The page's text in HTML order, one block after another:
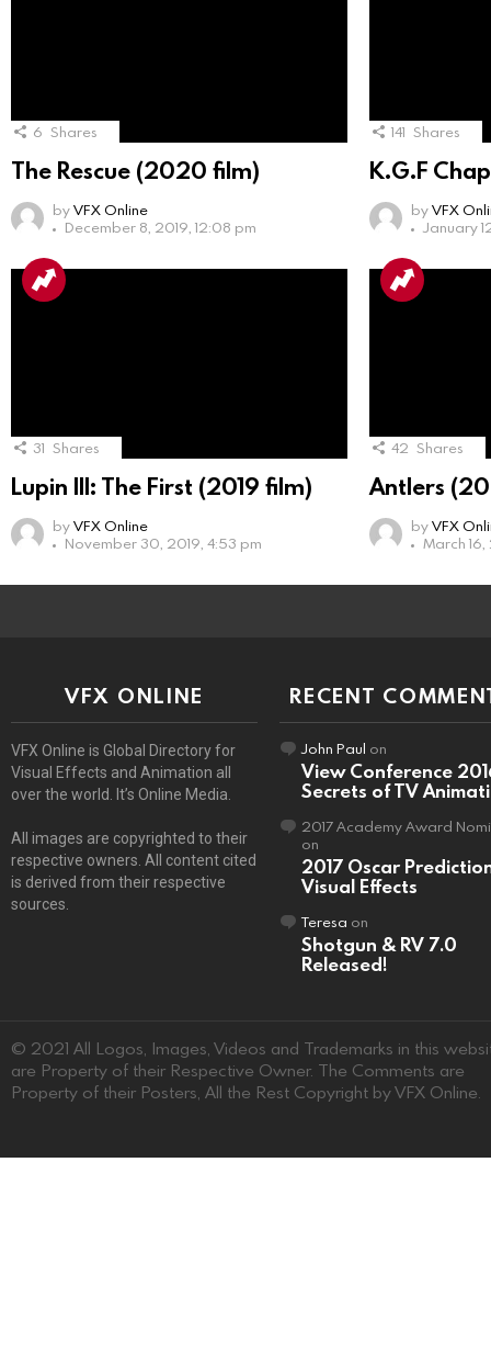
6 Shares
The Rescue (2020 film)
byVFX Online
December 8, 2019, 12:08 pm
141 Shares
K.G.F
byVFX
January
31 Shares
Lupin III: The First (2019 film)
byVFX Online
November 30, 2019, 4:53 pm
42 Shares
Antlers
byVFX
March
VFX ONLINE
VFX Online is Global Directory for
Visual Effects and Animation all
over the world. It’s Online Media.
All images are copyrighted to their
respective owners. All content cited
is derived from their respective
sources.
RECENT
John Paul on
View Conference
Secrets of TV
2017 Academy Award
on
2017 Oscar
Visual Effects
Teresa on
Shotgun & RV 7.0
Released!
© 2021 All Logos, Images, Videos and Trademarks in this
are Property of their Respective Owner. The Comments are
Property of their Posters, All the Rest Copyright by VFX Online.